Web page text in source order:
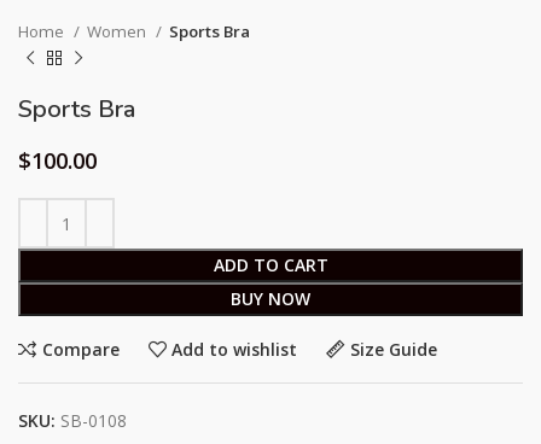
Home Women Sports Bra
Sports Bra
$100.00
ADD TO CART
BUY NOW
Compare Add to wishlist Size Guide
SKU: SB-0108